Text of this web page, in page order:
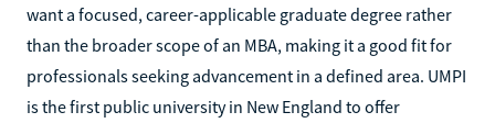
want a focused, career-applicable graduate degree rather
than the broader scope of an MBA, making it a good fit for
professionals seeking advancement in a defined area. UMPI
is the first public university in New England to offer